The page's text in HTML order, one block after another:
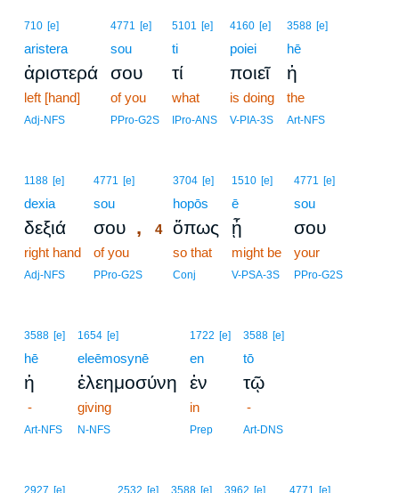
710 [e]
aristera
ἀριστερά
left [hand]
Adj-NFS
4771 [e]
sou
σου
of you
PPro-G2S
5101 [e]
ti
τί
what
IPro-ANS
4160 [e]
poiei
ποιεῖ
is doing
V-PIA-3S
3588 [e]
hē
ἡ
the
Art-NFS
1188 [e]
dexia
δεξιά
right hand
Adj-NFS
4771 [e]
sou
σου ,
of you
PPro-G2S
3704 [e]
hopōs
4 ὅπως
so that
Conj
1510 [e]
ē
ᾖ
might be
V-PSA-3S
4771 [e]
sou
σου
your
PPro-G2S
3588 [e]
hē
ἡ
-
Art-NFS
1654 [e]
eleēmosynē
ἐλεημοσύνη
giving
N-NFS
1722 [e]
en
ἐν
in
Prep
3588 [e]
tō
τῷ
-
Art-DNS
2927 [e] 2532 [e] 3588 [e] 3962 [e] 4771 [e]